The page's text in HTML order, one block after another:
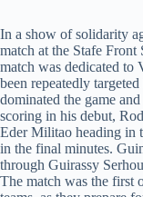
In a show of solidarity
match at the Stafe
match was dedicated to
been repeatedly
dominated the game
scoring in his debut,
Eder Militao heading in
in the final minutes.
through Guirassy
The match was the first